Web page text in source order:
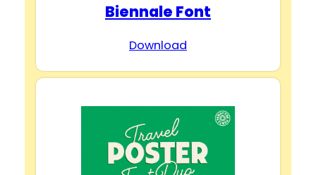
Biennale Font
Download